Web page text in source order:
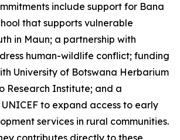
include support for Bana
that supports vulnerable
in Maun; a partnership with
human-wildlife conflict; funding
University of Botswana Herbarium
Research Institute; and a
to expand access to early
services in rural communities.
contributes directly to these